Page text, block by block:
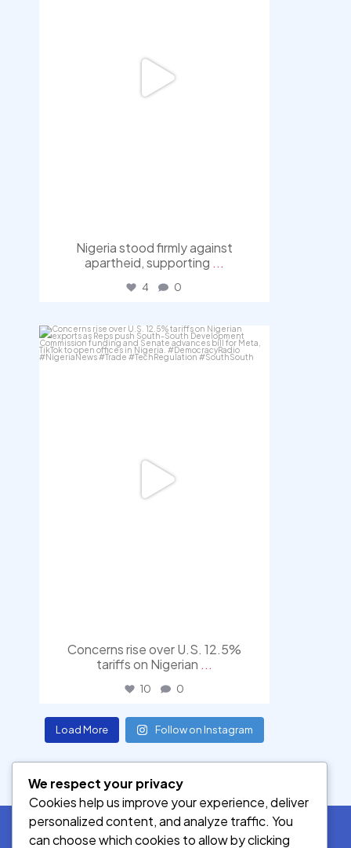
Nigeria stood firmly against
apartheid, supporting ...
4 0
democracyradio
Jul 30
Concerns rise over U.S. 12.5%
tariffs on Nigerian ...
10 0
Load More Follow on Instagram
We respect your privacy
Cookies help us improve your experience, deliver
personalized content, and analyze traffic. You
can choose which cookies to allow by clicking